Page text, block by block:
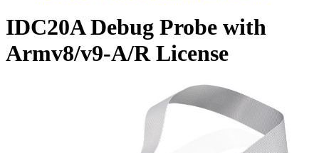
IDC20A Debug Probe with
Armv8/v9-A/R License